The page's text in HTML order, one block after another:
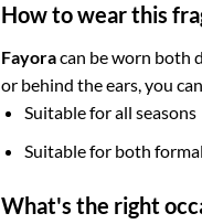
How to wear this
Fayoracan be worn both
or behind the ears, you
Suitable for all seasons
Suitable for both
What's the right